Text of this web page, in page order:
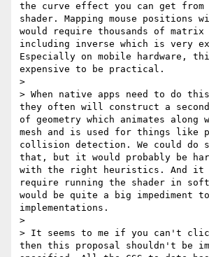
the curve effect you can get from
shader. Mapping mouse positions
would require thousands of matrix
including inverse which is very
Especially on mobile hardware,
expensive to be practical.
>
> When native apps need to do
they often will construct a
of geometry which animates
mesh and is used for things like
collision detection. We could do
that, but it would probably be
with the right heuristics. And it
require running the shader in
would be quite a big impediment to
implementations.
>
> It seems to me if you can't
then this proposal shouldn't be